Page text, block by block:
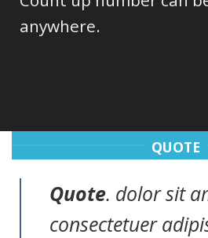
anywhere.
QUOTE
Quote. dolor sit
consectetuer